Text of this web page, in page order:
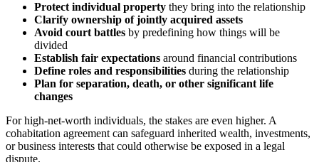
Protect individual property they bring into the relationship
Clarify ownership of jointly acquired assets
Avoid court battles by predefining how things will be
divided
Establish fair expectations around financial contributions
Define roles and responsibilities during the relationship
Plan for separation, death, or other significant life
changes
For high-net-worth individuals, the stakes are even higher. A
cohabitation agreement can safeguard inherited wealth, investments,
or business interests that could otherwise be exposed in a legal
dispute.